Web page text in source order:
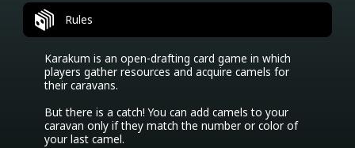
Rules
Karakum is an open-drafting card game in which
players gather resources and acquire camels for
their caravans.
But there is a catch! You can add camels to your
caravan only if they match the number or color of
your last camel.